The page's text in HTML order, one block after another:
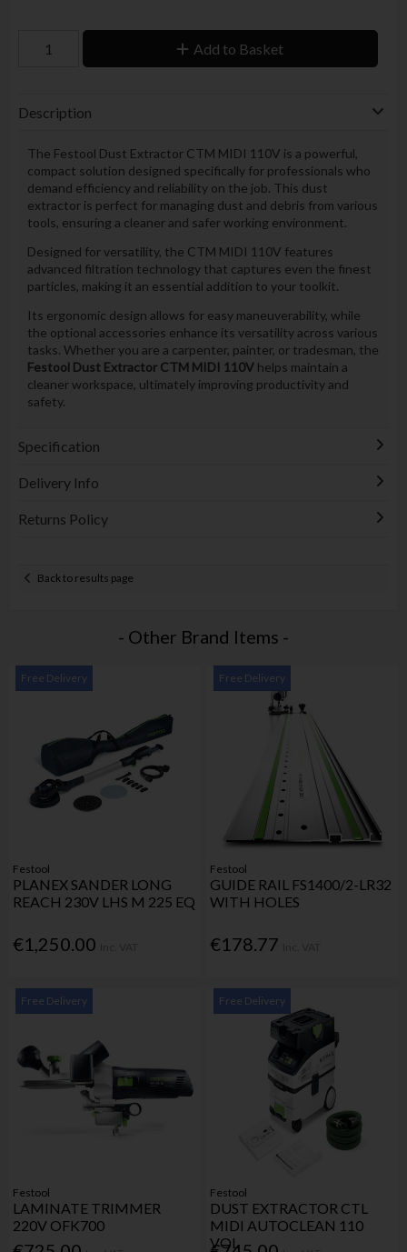
Add to Basket
Description
The Festool Dust Extractor CTM MIDI 110V is a powerful,
compact solution designed specifically for professionals who
demand efficiency and reliability on the job. This dust
extractor is perfect for managing dust and debris from various
tools, ensuring a cleaner and safer working environment.
Designed for versatility, the CTM MIDI 110V features
advanced filtration technology that captures even the finest
particles, making it an essential addition to your toolkit.
Its ergonomic design allows for easy maneuverability, while
the optional accessories enhance its versatility across various
tasks. Whether you are a carpenter, painter, or tradesman, the
Festool Dust Extractor CTM MIDI 110Vhelps maintain a
cleaner workspace, ultimately improving productivity and
safety.
Specification
Delivery Info
Returns Policy
Back to results page
- Other Brand Items -
Free Delivery
Festool
PLANEX SANDER LONG
REACH 230V LHS M 225 EQ
€1,250.00
Free Delivery
Festool
GUIDE RAIL FS1400/2-LR32
WITH HOLES
€178.77
Free Delivery
Festool
LAMINATE TRIMMER
220V OFK700
Free Delivery
Festool
DUST EXTRACTOR CTL
MIDI AUTOCLEAN 110
VOL